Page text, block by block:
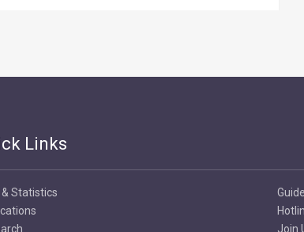
Links
& Statistics
Join